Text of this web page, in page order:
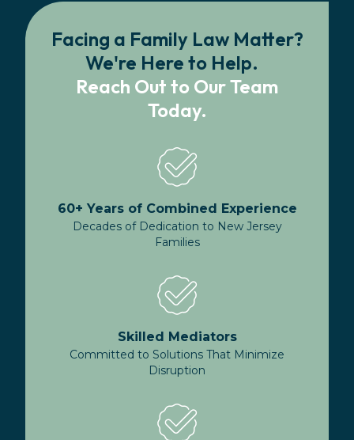
Facing a Family Law Matter?
We're Here to Help.
Reach Out to Our Team
Today.
60+ Years of Combined Experience
Decades of Dedication to New Jersey
Families
Skilled Mediators
Committed to Solutions That Minimize
Disruption